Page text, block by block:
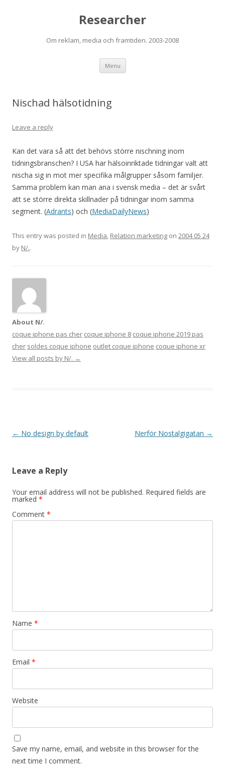
Researcher
Om reklam, media och framtiden. 2003-2008
Menu Skip to content
Nischad hälsotidning
Leave a reply
Kan det vara så att det behövs större nischning inom
tidningsbranschen? I USA har hälsoinriktade tidningar valt att
nischa sig in mot mer specifika målgrupper såsom familjer.
Samma problem kan man ana i svensk media – det är svårt
att se större direkta skillnader på tidningar inom samma
segment. (Adrants) och (MediaDailyNews)
This entry was posted in Media, Relation marketing on 2004 05 24
by N/..
About N/.
coque iphone pas cher coque iphone 8 coque iphone 2019 pas
cher soldes coque iphone outlet coque iphone coque iphone xr
View all posts by N/. →
Post navigation
← No design by default Nerför Nostalgigatan →
Leave a Reply
Your email address will not be published. Required fields are
marked *
Comment *
Name *
Email *
Website
Save my name, email, and website in this browser for the
next time I comment.